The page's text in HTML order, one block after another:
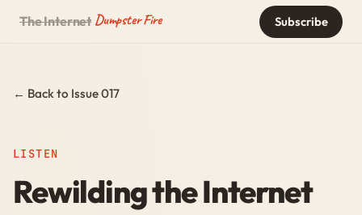
The Internet Dumpster Fire Subscribe
← Back to Issue 017
LISTEN
Rewilding the Internet